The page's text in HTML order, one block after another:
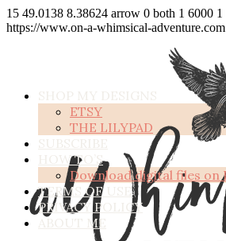
15 49.0138 8.38624 arrow 0 both 1 6000 1
https://www.on-a-whimsical-adventure.com
ETSY
THE LILYPAD
HOW TO’S
Download digital files on
TERMS OF USE
PRIVACY POLICY
ABOUT ME